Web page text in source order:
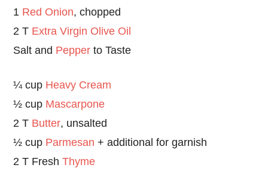
1 Red Onion, chopped
2 T Extra Virgin Olive Oil
Salt and Pepper to Taste
¼ cup Heavy Cream
½ cup Mascarpone
2 T Butter, unsalted
½ cup Parmesan + additional for garnish
2 T FreshThyme